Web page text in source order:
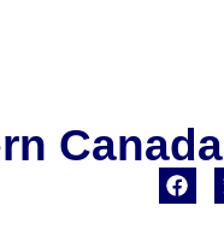
Canada